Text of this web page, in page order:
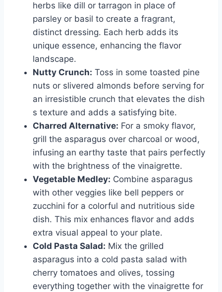
herbs like dill or tarragon in place of
parsley or basil to create a fragrant,
distinct dressing. Each herb adds its
unique essence, enhancing the flavor
landscape.
Nutty Crunch: Toss in some toasted pine
nuts or slivered almonds before serving for
an irresistible crunch that elevates the dish
s texture and adds a satisfying bite.
Charred Alternative: For a smoky flavor,
grill the asparagus over charcoal or wood,
infusing an earthy taste that pairs perfectly
with the brightness of the vinaigrette.
Vegetable Medley: Combine asparagus
with other veggies like bell peppers or
zucchini for a colorful and nutritious side
dish. This mix enhances flavor and adds
extra visual appeal to your plate.
Cold Pasta Salad: Mix the grilled
asparagus into a cold pasta salad with
cherry tomatoes and olives, tossing
everything together with the vinaigrette for